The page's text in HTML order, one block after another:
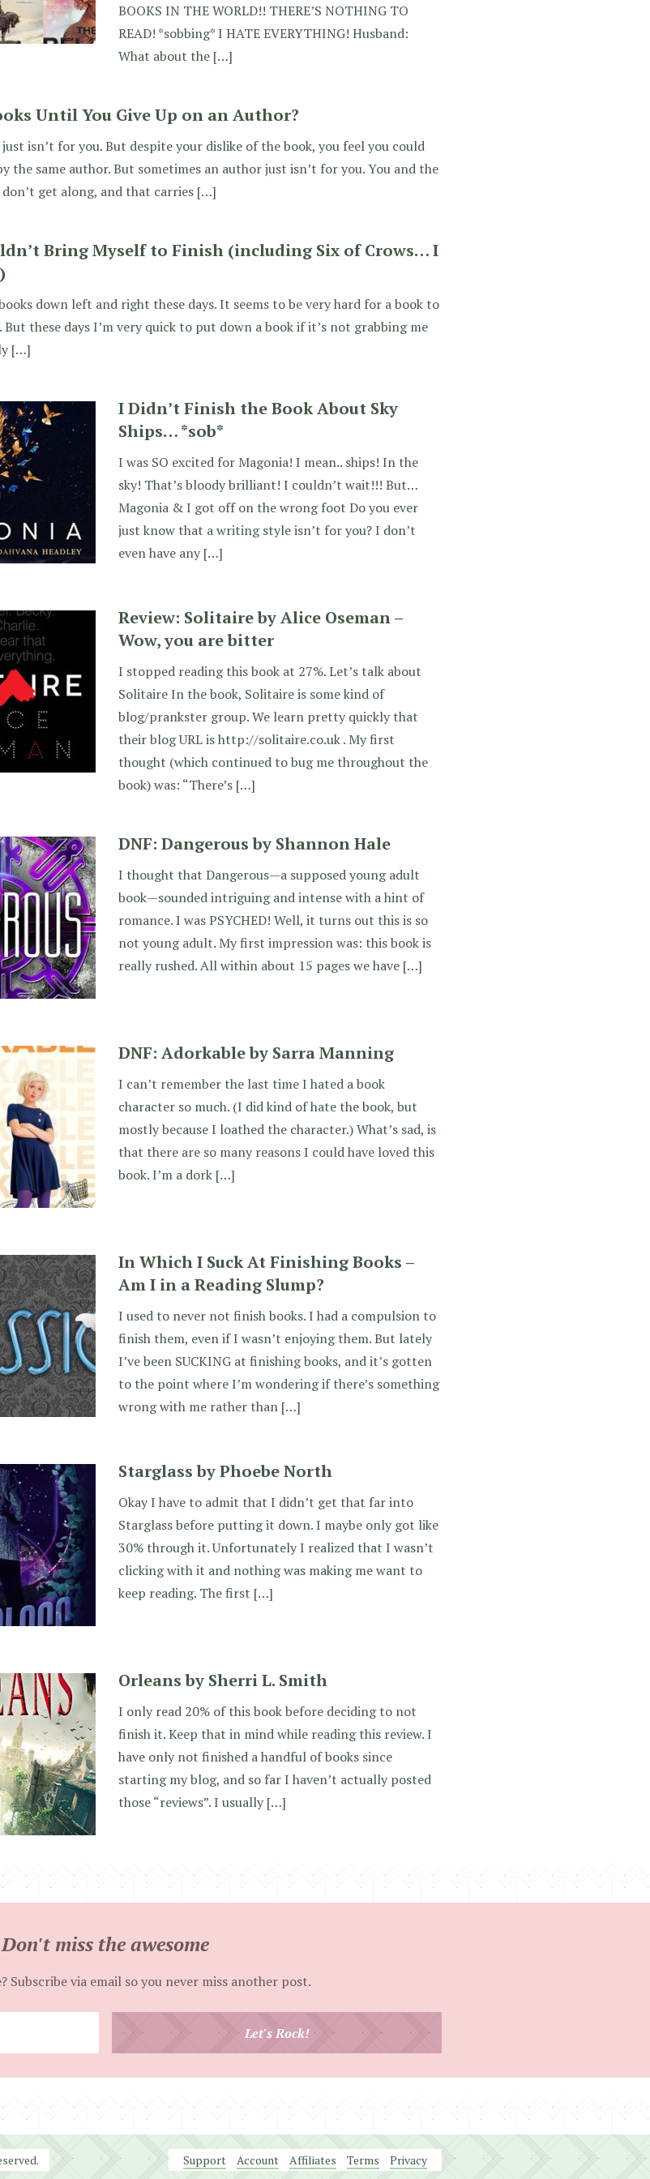
BOOKS IN THE WORLD!! THERE’S NOTHING TO
READ! *sobbing* I HATE EVERYTHING! Husband:
What about the […]
Until You Give Up on an Author?
just isn’t for you. But despite your dislike of the book, you feel you could
the same author. But sometimes an author just isn’t for you. You and the
get along, and that carries […]
Bring Myself to Finish (including Six of Crows… I
down left and right these days. It seems to be very hard for a book to
But these days I’m very quick to put down a book if it’s not grabbing me
[…]
I Didn’t Finish the Book About Sky
Ships… *sob*
I was SO excited for Magonia! I mean.. ships! In the
sky! That’s bloody brilliant! I couldn’t wait!!! But…
Magonia & I got off on the wrong foot Do you ever
just know that a writing style isn’t for you? I don’t
even have any […]
Review: Solitaire by Alice Oseman –
Wow, you are bitter
I stopped reading this book at 27%. Let’s talk about
Solitaire In the book, Solitaire is some kind of
blog/prankster group. We learn pretty quickly that
their blog URL is http://solitaire.co.uk . My first
thought (which continued to bug me throughout the
book) was: “There’s […]
DNF: Dangerous by Shannon Hale
I thought that Dangerous—a supposed young adult
book—sounded intriguing and intense with a hint of
romance. I was PSYCHED! Well, it turns out this is so
not young adult. My first impression was: this book is
really rushed. All within about 15 pages we have […]
DNF: Adorkable by Sarra Manning
I can’t remember the last time I hated a book
character so much. (I did kind of hate the book, but
mostly because I loathed the character.) What’s sad, is
that there are so many reasons I could have loved this
book. I’m a dork […]
In Which I Suck At Finishing Books –
Am I in a Reading Slump?
I used to never not finish books. I had a compulsion to
finish them, even if I wasn’t enjoying them. But lately
I’ve been SUCKING at finishing books, and it’s gotten
to the point where I’m wondering if there’s something
wrong with me rather than […]
Starglass by Phoebe North
Okay I have to admit that I didn’t get that far into
Starglass before putting it down. I maybe only got like
30% through it. Unfortunately I realized that I wasn’t
clicking with it and nothing was making me want to
keep reading. The first […]
Orleans by Sherri L. Smith
I only read 20% of this book before deciding to not
finish it. Keep that in mind while reading this review. I
have only not finished a handful of books since
starting my blog, and so far I haven’t actually posted
those “reviews”. I usually […]
Don't miss the awesome
Subscribe via email so you never miss another post.
Let's Rock!
Support Account Affiliates Terms Privacy